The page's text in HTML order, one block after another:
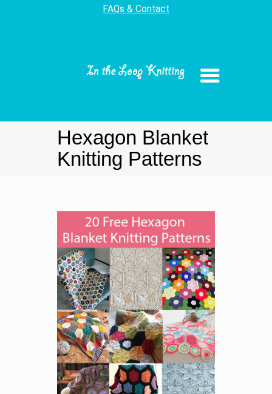
FAQs & Contact
Hexagon Blanket
Knitting Patterns